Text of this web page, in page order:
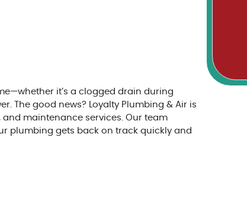
it’s a clogged drain during
The good news? Loyalty Plumbing & Air is
and maintenance services. Our team
plumbing gets back on track quickly and